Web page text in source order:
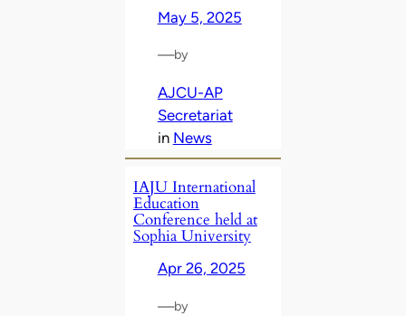
May 5, 2025
—by
AJCU-AP
Secretariat
in News
IAJU International
Education
Conference held at
Sophia University
Apr 26, 2025
—by